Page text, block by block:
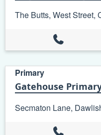
The Butts, West Street,
Primary
Gatehouse
Secmaton Lane,